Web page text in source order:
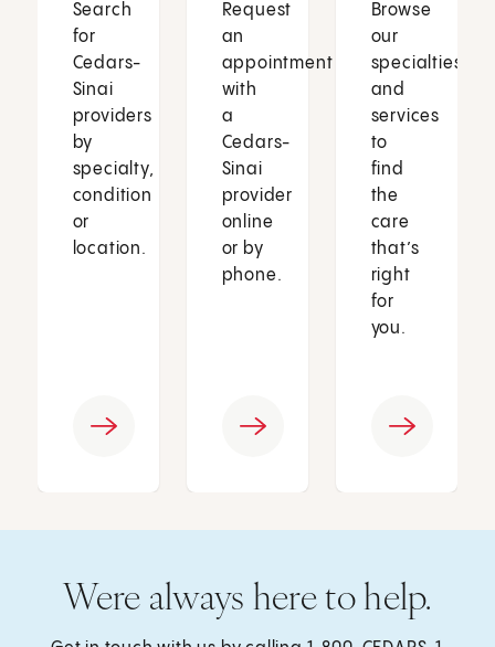
Search
for
Cedars-
Sinai
providers
by
specialty,
condition
or
location.
Request
an
appointment
with
a
Cedars-
Sinai
provider
online
or by
phone.
Browse
our
specialties
and
services
to
find
the
care
that’s
right
for
you.
Were always here to help.